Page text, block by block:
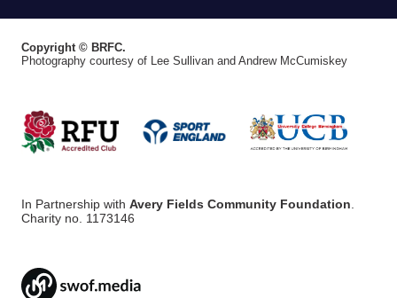
Copyright © BRFC.
Photography courtesy of Lee Sullivan and Andrew McCumiskey
In Partnership with Avery Fields Community Foundation
Charity no. 1173146